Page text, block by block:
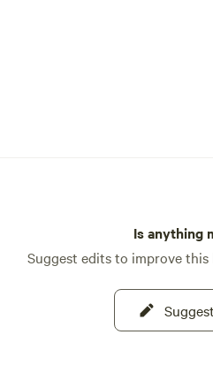
Is anything
Suggest edits to improve